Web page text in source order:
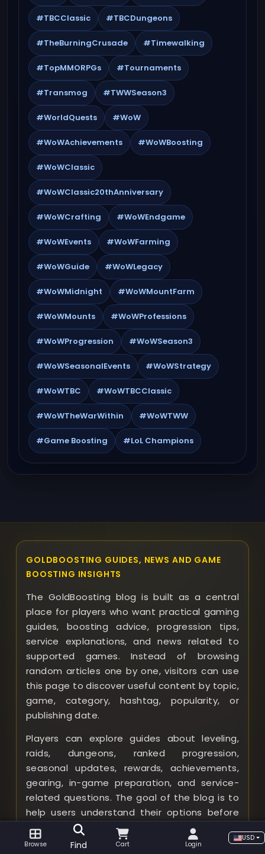
#TBCClassic #TBCDungeons
#TheBurningCrusade #Timewalking
#TopMMORPGs #Tournaments
#Transmog #TWWSeason3
#WorldQuests #WoW
#WoWAchievements #WoWBoosting
#WoWClassic
#WoWClassic20thAnniversary
#WoWCrafting #WoWEndgame
#WoWEvents #WoWFarming
#WoWGuide #WoWLegacy
#WoWMidnight #WoWMountFarm
#WoWMounts #WoWProfessions
#WoWProgression #WoWSeason3
#WoWSeasonalEvents #WoWStrategy
#WoWTBC #WoWTBCClassic
#WoWTheWarWithin #WoWTWW
#Game Boosting #LoL Champions
GOLDBOOSTING GUIDES, NEWS AND GAME
BOOSTING INSIGHTS
The GoldBoosting blog is built as a central
place for players who want practical gaming
guides, boosting advice, progression tips,
service explanations, and news related to
supported games. Instead of browsing
random articles one by one, visitors can use
this page to discover useful content by topic,
game, category, hashtag, popularity, or
publishing date.
Players can explore guides about leveling,
raids, dungeons, ranked progression,
seasonal updates, rewards, achievements,
gearing, in-game preparation, and service-
related questions. The goal of the blog is to
help users understand their options before
choosing a boost, compare different types
of content, and make better decisions based
Browse Find Cart Login
USD